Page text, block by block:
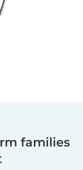
families